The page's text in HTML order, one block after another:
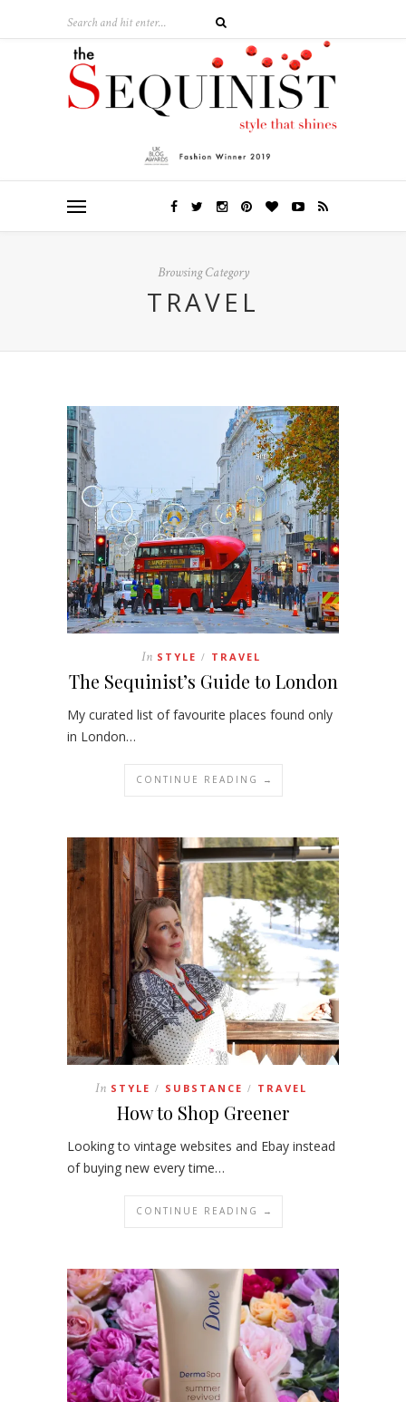
Browsing Category
TRAVEL
In STYLE / TRAVEL
The Sequinist’s Guide to London
My curated list of favourite places found only
in London…
CONTINUE READING →
In STYLE / SUBSTANCE / TRAVEL
How to Shop Greener
Looking to vintage websites and Ebay instead
of buying new every time…
CONTINUE READING →